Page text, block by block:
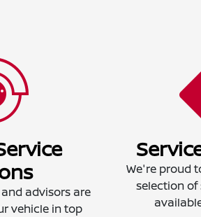
advisors are
vehicle in top
We're proud
selection of